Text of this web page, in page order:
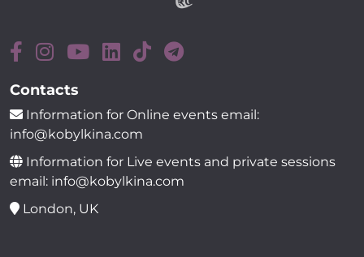
Contacts
Information for Online events email:
info@kobylkina.com
Information for Live events and private sessions
email: info@kobylkina.com
London, UK